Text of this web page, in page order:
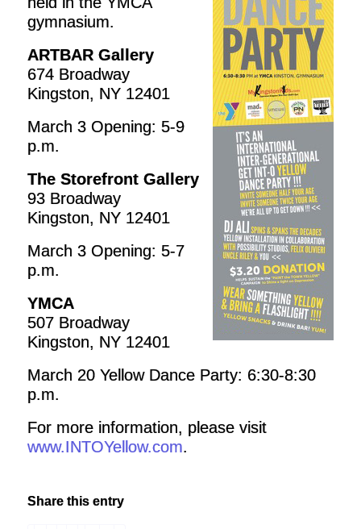
gymnasium.
ARTBAR Gallery
674 Broadway
Kingston, NY 12401
March 3 Opening: 5-9
p.m.
The Storefront Gallery
93 Broadway
Kingston, NY 12401
March 3 Opening: 5-7
p.m.
YMCA
507 Broadway
Kingston, NY 12401
March 20 Yellow Dance Party: 6:30-8:30
p.m.
For more information, please visit
www.INTOYellow.com.
Share this entry